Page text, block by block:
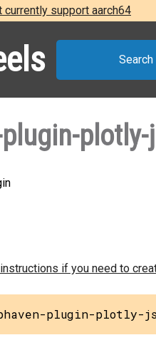
support aarch64
Search
if you need to
plugin-plotly-js